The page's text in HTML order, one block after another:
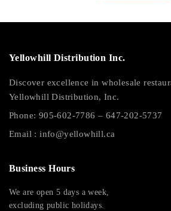
Yellowhill Distribution Inc.
Discover excellence in wholesale
Yellowhill Distribution, Inc.
Phone: 905-602-7786 – 647-202-5737
Email :info@yellowhill.ca
Business Hours
We are open 5 days a week,
excluding public holidays.